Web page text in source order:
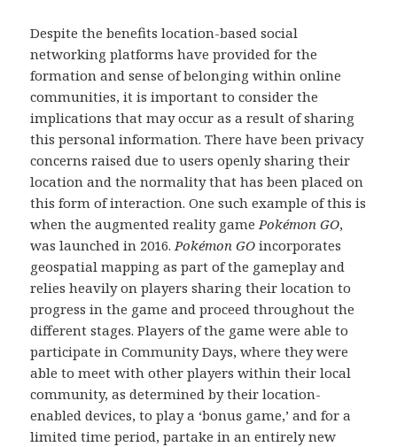
Despite the benefits location-based social
networking platforms have provided for the
formation and sense of belonging within online
communities, it is important to consider the
implications that may occur as a result of sharing
this personal information. There have been privacy
concerns raised due to users openly sharing their
location and the normality that has been placed on
this form of interaction. One such example of this is
when the augmented reality game Pokémon GO,
was launched in 2016. Pokémon GO incorporates
geospatial mapping as part of the gameplay and
relies heavily on players sharing their location to
progress in the game and proceed throughout the
different stages. Players of the game were able to
participate in Community Days, where they were
able to meet with other players within their local
community, as determined by their location-
enabled devices, to play a ‘bonus game,’ and for a
limited time period, partake in an entirely new